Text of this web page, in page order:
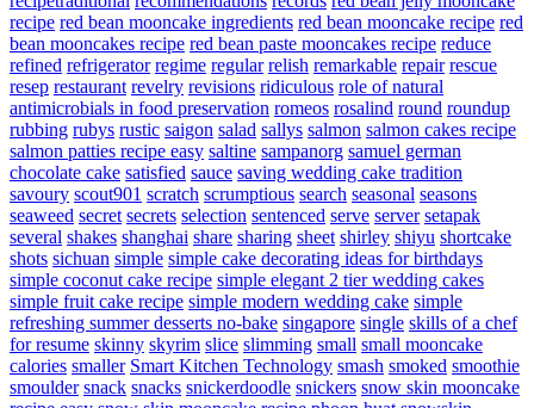
recipe red bean mooncake ingredients red bean mooncake recipe red
bean mooncakes recipe red bean paste mooncakes recipe reduce
refined refrigerator regime regular relish remarkable repair rescue
resep restaurant revelry revisions ridiculous role of natural
antimicrobials in food preservation romeos rosalind round roundup
rubbing rubys rustic saigon salad sallys salmon salmon cakes recipe
salmon patties recipe easy saltine sampanorg samuel german
chocolate cake satisfied sauce saving wedding cake tradition
savoury scout901 scratch scrumptious search seasonal seasons
seaweed secret secrets selection sentenced serve server setapak
several shakes shanghai share sharing sheet shirley shiyu shortcake
shots sichuan simple simple cake decorating ideas for birthdays
simple coconut cake recipe simple elegant 2 tier wedding cakes
simple fruit cake recipe simple modern wedding cake simple
refreshing summer desserts no-bake singapore single skills of a chef
for resume skinny skyrim slice slimming small small mooncake
calories smaller Smart Kitchen Technology smash smoked smoothie
smoulder snack snacks snickerdoodle snickers snow skin mooncake